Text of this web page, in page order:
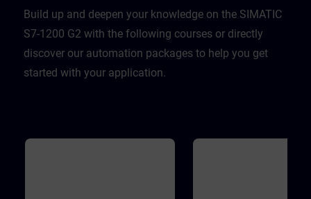
Build up and deepen your knowledge on the SIMATIC
S7-1200 G2 with the following courses or directly
discover our automation packages to help you get
started with your application.